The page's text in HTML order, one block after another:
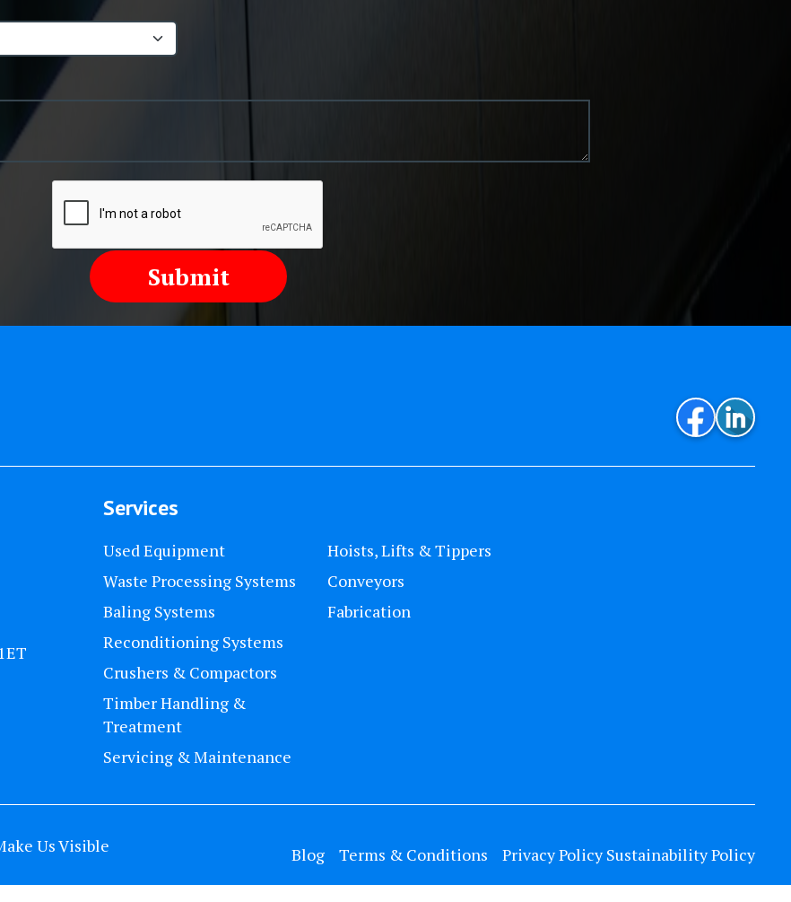
Services
Used Equipment
Waste Processing Systems
Baling Systems
Reconditioning Systems
Crushers & Compactors
Timber Handling &
Treatment
Servicing & Maintenance
Hoists, Lifts & Tippers
Conveyors
Fabrication
Us Visible Blog Terms & Conditions Privacy Policy Sustainability Policy